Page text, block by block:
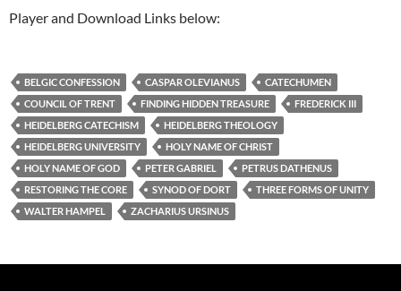
Player and Download Links below:
BELGIC CONFESSION CASPAR OLEVIANUS
CATECHUMEN
COUNCIL OF TRENT
FINDING HIDDEN TREASURE
FREDERICK III
HEIDELBERG CATECHISM
HEIDELBERG THEOLOGY
HEIDELBERG UNIVERSITY
HOLY NAME OF CHRIST
HOLY NAME OF GOD
PETER GABRIEL
PETRUS DATHENUS
RESTORING THE CORE
SYNOD OF DORT
THREE FORMS OF UNITY
WALTER HAMPEL
ZACHARIUS URSINUS